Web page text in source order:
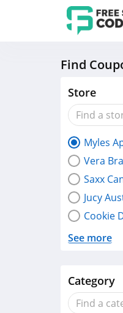
Sam's Club
Find
Store
Myles
Vera
Saxx
Jucy
Cookie
See more
Category